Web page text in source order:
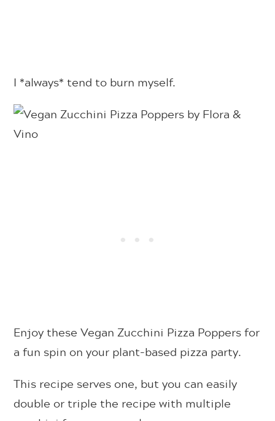
I *always* tend to burn myself.
Enjoy these Vegan Zucchini Pizza Poppers for
a fun spin on your plant-based pizza party.
This recipe serves one, but you can easily
double or triple the recipe with multiple